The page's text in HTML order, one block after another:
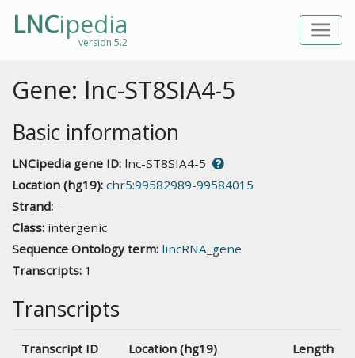
LNCipedia
version 5.2
Gene: lnc-ST8SIA4-5
Basic information
LNCipedia gene ID: lnc-ST8SIA4-5
Location (hg19): chr5:99582989-99584015
Strand: -
Class: intergenic
Sequence Ontology term: lincRNA_gene
Transcripts: 1
Transcripts
Transcript ID Location (hg19) Length